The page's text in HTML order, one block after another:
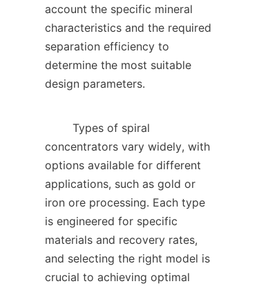
account the specific mineral
characteristics and the required
separation efficiency to
determine the most suitable
design parameters.
concentrators vary widely, with
options available for different
applications, such as gold or
iron ore processing. Each type
is engineered for specific
materials and recovery rates,
and selecting the right model is
crucial to achieving optimal